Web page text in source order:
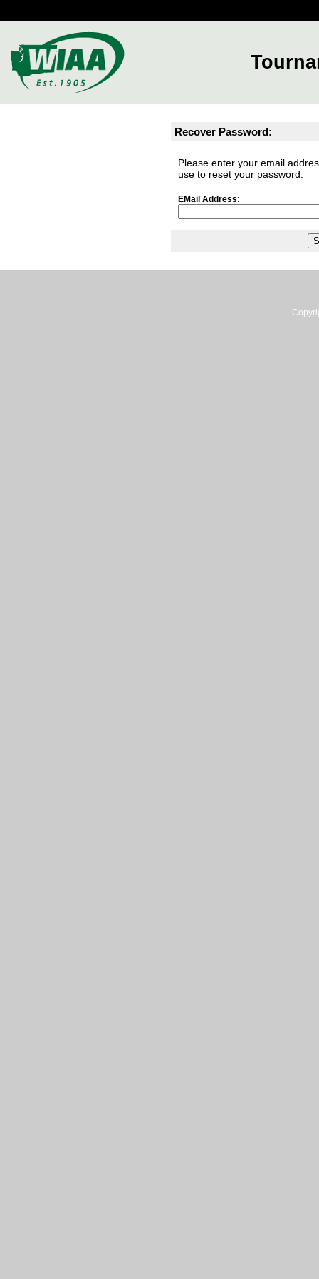
Recover Password:
Please enter your email
use to reset your password.
EMail Address: